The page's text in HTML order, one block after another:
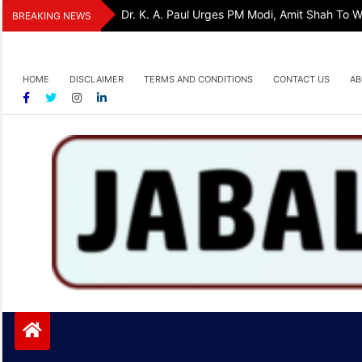
Skip
to
BREAKING NEWS Dr. K. A. Paul Urges PM Modi, Amit Shah To
HOME DISCLAIMER TERMS AND CONDITIONS CONTACT US
Jabalpurtoday.com